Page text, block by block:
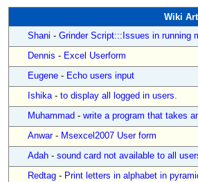
Wiki
Shani - Grinder Script:::Issues in running
Dennis - Excel Userform
Eugene - Echo users input
Ishika- to display all logged in users.
Muhammad - write a program that takes
Anwar- Msexcel2007 User form
Adah - sound card not available to all
Redtag - Print letters in alphabet in